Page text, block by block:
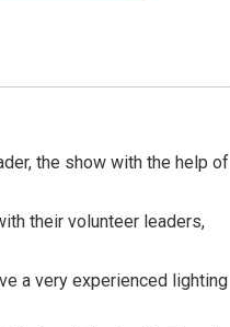
the show with the help of
their volunteer leaders,
a very experienced lighting